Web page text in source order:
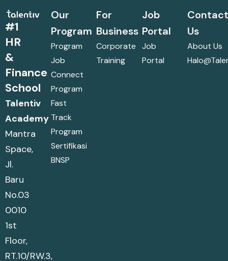
#1
HR
&
Finance
School
Talentiv
Academy
Mantra
Space,
Jl.
Baru
No.03
0010
1st
Floor,
RT.10/RW.3,
Our
Program
Program
Job
Connect
Program
Fast
Track
Program
Sertifikasi
BNSP
For
Business
Corporate
Training
Job
Portal
Job
Portal
Us
About Us